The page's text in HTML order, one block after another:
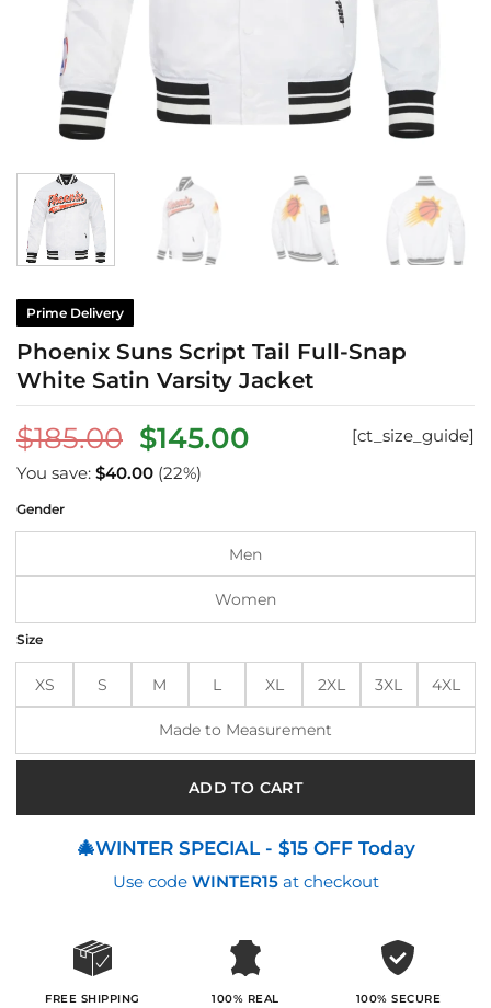
Prime Delivery
Phoenix Suns Script Tail Full-Snap
White Satin Varsity Jacket
$185.00 Original
price
was:
$185.00.
$145.00Current
$145.00.
[ct_size_guide]
You save: $40.00 (22%)
Gender
Men
Women
Size
XS S M L XL 2XL 3XL 4XL
Made to Measurement
ADD TO CART
🎄WINTER SPECIAL - $15 OFF Today
Use code WINTER15at checkout
FREE SHIPPING 100% REAL 100% SECURE